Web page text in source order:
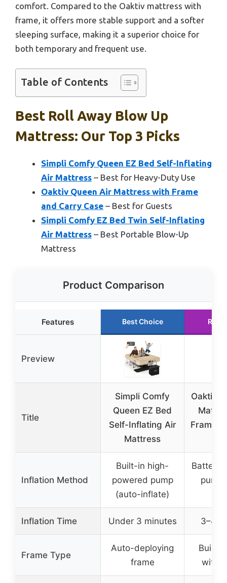
comfort. Compared to the Oaktiv mattress with
frame, it offers more stable support and a softer
sleeping surface, making it a superior choice for
both temporary and frequent use.
Table of Contents
Best Roll Away Blow Up
Mattress: Our Top 3 Picks
Simpli Comfy Queen EZ Bed Self-Inflating
Air Mattress – Best for Heavy-Duty Use
Oaktiv Queen Air Mattress with Frame
and Carry Case – Best for Guests
Simpli Comfy EZ Bed Twin Self-Inflating
Air Mattress – Best Portable Blow-Up
Mattress
Product Comparison
Features Best Choice
Preview
Title
Simpli Comfy
Queen EZ Bed
Self-Inflating Air
Mattress
Oaktiv
Frame
Inflation Method
Built-in high-
powered pump
(auto-inflate)
pump
Inflation Time Under 3 minutes 3–4
Frame Type
Auto-deploying
frame
Built-
with